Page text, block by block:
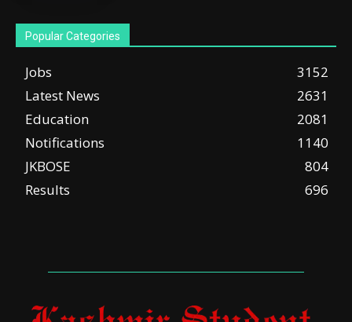
Popular Categories
Jobs
3152
Latest News
2631
Education
2081
Notifications
1140
JKBOSE
804
Results
696